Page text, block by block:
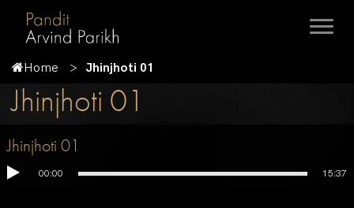
Home Jhinjhoti 01
Jhinjhoti 01
Jhinjhoti 01
00:00 15:37